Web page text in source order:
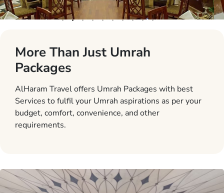
More Than Just Umrah
Packages
AlHaram Travel offers Umrah Packages with best
Services to fulfil your Umrah aspirations as per your
budget, comfort, convenience, and other
requirements.